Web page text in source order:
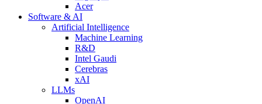
Acer
Software & AI
Artificial Intelligence
Machine Learning
R&D
Intel Gaudi
Cerebras
xAI
LLMs
OpenAI